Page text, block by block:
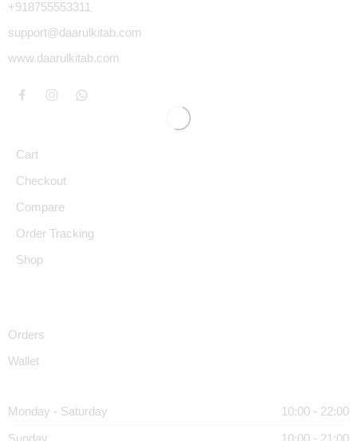
+918755553311
support@daarulkitab.com
www.daarulkitab.com
Cart
Checkout
Compare
Order Tracking
Shop
Orders
Wallet
Monday - Saturday 10:00 - 22:00